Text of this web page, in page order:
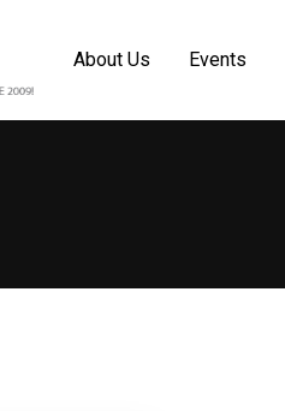
About Us Events